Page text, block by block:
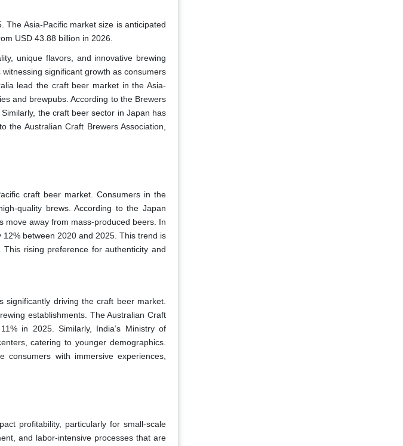
The Asia-Pacific market size is anticipated
USD 43.88 billion in 2026.
unique flavors, and innovative brewing
significant growth as consumers
lead the craft beer market in the Asia-
and brewpubs. According to the Brewers
the craft beer sector in Japan has
Australian Craft Brewers Association,
craft beer market. Consumers in the
quality brews. According to the Japan
move away from mass-produced beers. In
between 2020 and 2025. This trend is
rising preference for authenticity and
driving the craft beer market.
establishments. The Australian Craft
in 2025. Similarly, India’s Ministry of
catering to younger demographics.
with immersive experiences,
profitability, particularly for small-scale
and labor-intensive processes that are